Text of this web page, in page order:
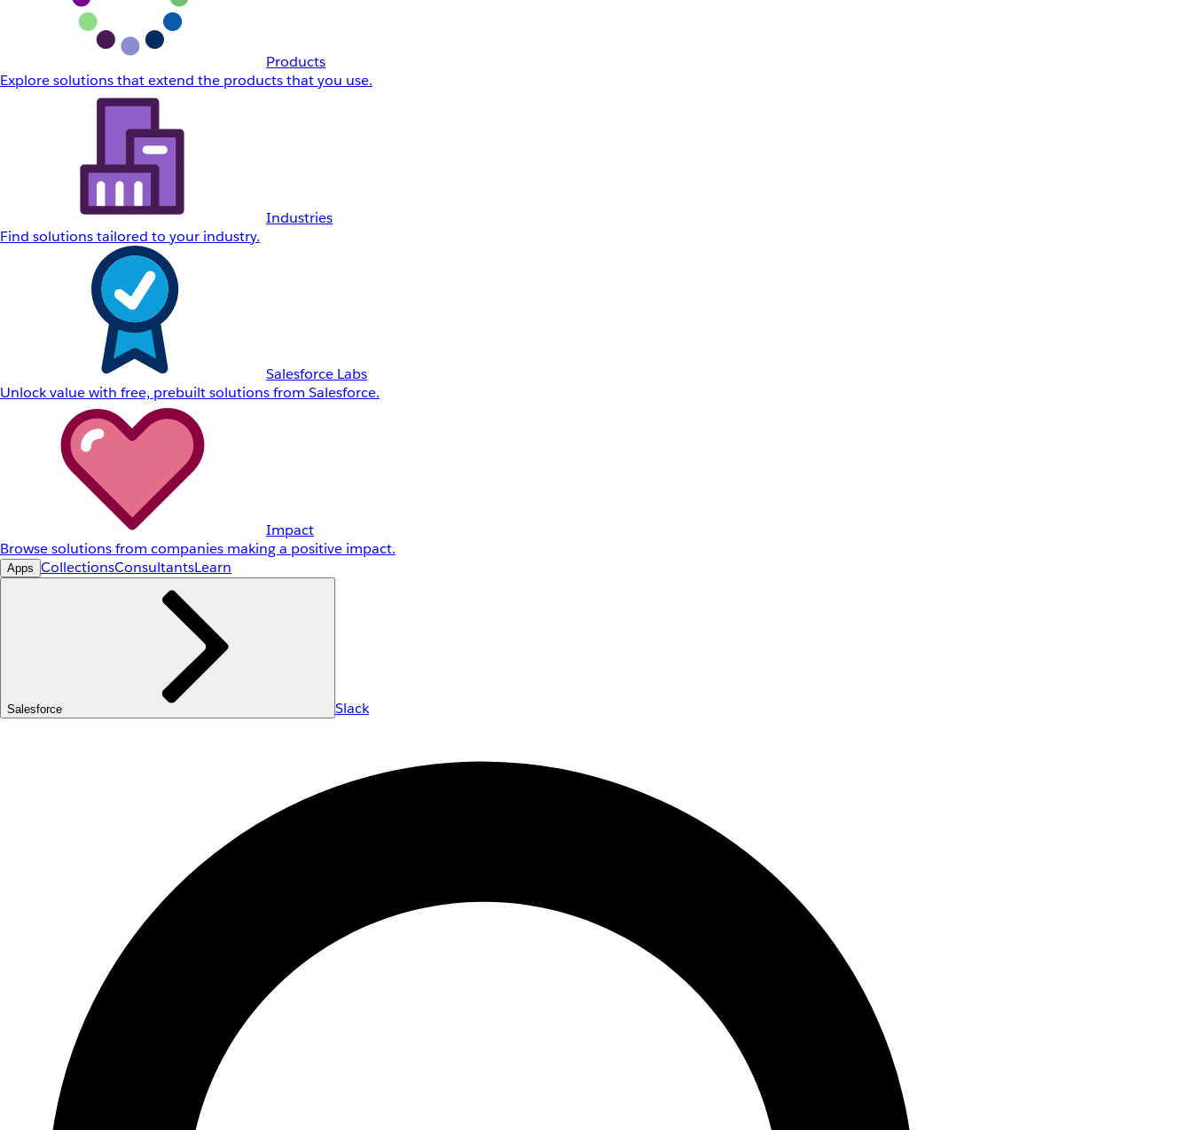
Products
Explore solutions that extend the products that you use.
Industries
Find solutions tailored to your industry.
Salesforce Labs
Unlock value with free, prebuilt solutions from Salesforce.
Impact
Browse solutions from companies making a positive impact.
Apps CollectionsConsultantsLearn
Salesforce Slack